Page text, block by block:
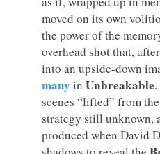
moved on its own
the power of the
overhead shot that,
into an upside-down
many inUnbreakable
scenes “lifted” from
strategy still unknown,
produced when David